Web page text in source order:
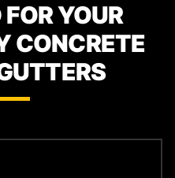
YOUR
CONCRETE